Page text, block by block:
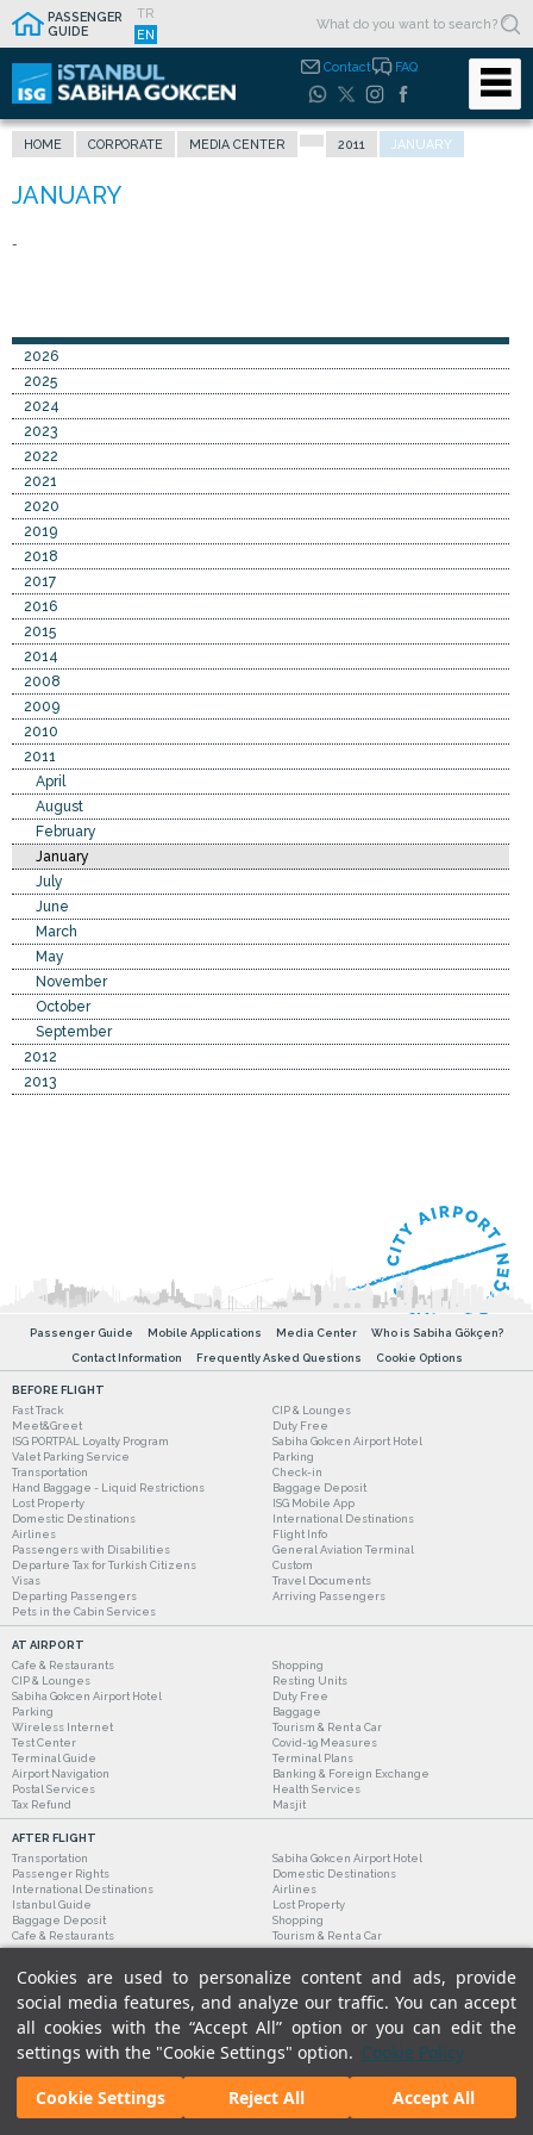
Cookies are used to personalize content and ads, provide
social media features, and analyze our traffic. You can accept
all cookies with the “Accept All” option or you can edit the
settings with the "Cookie Settings" option. Cookie Policy
Cookie Settings
Reject All Accept All
PASSENGER
GUIDE
TR
EN
Contact FAQ
HOME CORPORATE MEDIA CENTER 2011 JANUARY
-
2026
2025
2024
2023
2022
2021
2020
2019
2018
2017
2016
2015
2014
2008
2009
2010
2011
April
August
February
January
July
June
March
May
November
October
September
2012
2013
Passenger Guide Mobile Applications Media Center
Who is Sabiha Gökçen?
Contact Information
Frequently Asked Questions Cookie Options
BEFORE FLIGHT
Fast Track
CIP & Lounges
Meet&Greet
Duty Free
ISG PORTPAL Loyalty Program
Sabiha Gokcen Airport Hotel
Valet Parking Service
Parking
Transportation
Check-in
Hand Baggage - Liquid Restrictions
Baggage Deposit
Lost Property
ISG Mobile App
Domestic Destinations
International Destinations
Airlines
Flight Info
Passengers with Disabilities
General Aviation Terminal
Departure Tax for Turkish Citizens
Custom
Visas
Travel Documents
Departing Passengers
Arriving Passengers
Pets in the Cabin Services
AT AIRPORT
Cafe & Restaurants
Shopping
CIP & Lounges
Resting Units
Sabiha Gokcen Airport Hotel
Duty Free
Parking
Baggage
Wireless Internet
Tourism & Rent a Car
Test Center
Covid-19 Measures
Terminal Guide
Terminal Plans
Airport Navigation
Banking & Foreign Exchange
Postal Services
Health Services
Tax Refund
Masjit
AFTER FLIGHT
Transportation
Sabiha Gokcen Airport Hotel
Passenger Rights
Domestic Destinations
International Destinations
Airlines
Istanbul Guide
Lost Property
Baggage Deposit
Shopping
Cafe & Restaurants
Tourism & Rent a Car
Legal Notices Our Cookie Policy | Our Privacy Commitment
|